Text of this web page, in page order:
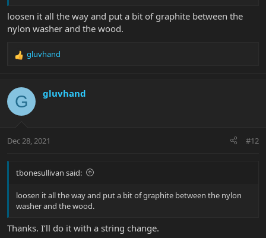
loosen it all the way and put a bit of graphite between the
nylon washer and the wood.
R
c
t
i
s
gluvhand
G gluvhand
Dec 28, 2021 #12
tbonesullivan said:
loosen it all the way and put a bit of graphite between the nylon
washer and the wood.
Thanks. I’ll do it with a string change.